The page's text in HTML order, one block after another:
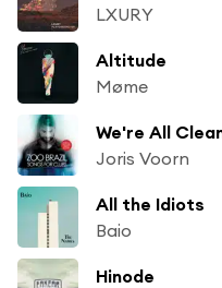
LXURY
Altitude
Møme
We're All
Joris Voorn
All the Idiots
Baio
Hinode